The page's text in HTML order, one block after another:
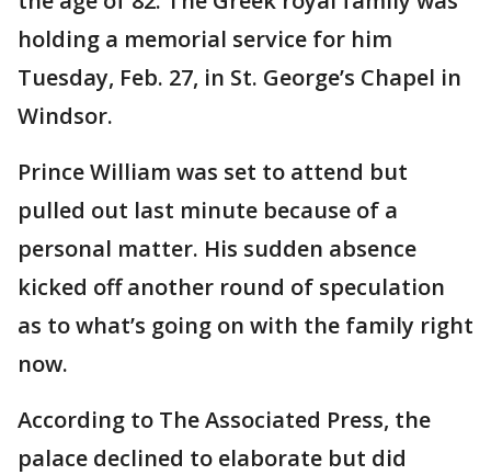
holding a memorial service for him
Tuesday, Feb. 27, in St. George’s Chapel in
Windsor.
Prince William was set to attend but
pulled out last minute because of a
personal matter. His sudden absence
kicked off another round of speculation
as to what’s going on with the family right
now.
According to The Associated Press, the
palace declined to elaborate but did